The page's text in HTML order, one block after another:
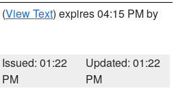
(View Text) expires 04:15 PM by
Issued: 01:22
PM
Updated: 01:22
PM